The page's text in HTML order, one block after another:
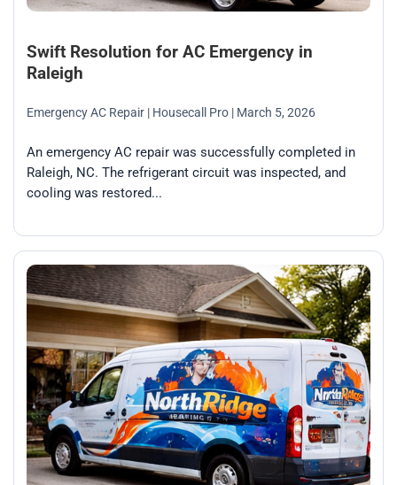
Swift Resolution for AC Emergency in
Raleigh
Emergency AC Repair | Housecall Pro | March 5, 2026
An emergency AC repair was successfully completed in
Raleigh, NC. The refrigerant circuit was inspected, and
cooling was restored...